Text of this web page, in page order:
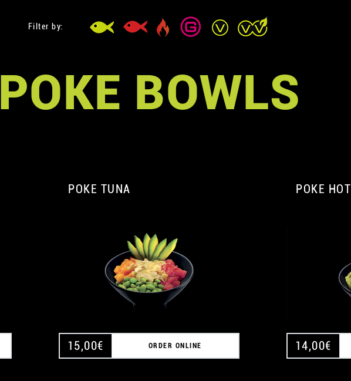
Filter by:
POKE BOWLS
POKE TUNA
15,00€ ORDER ONLINE
POKE HOT
14,00€